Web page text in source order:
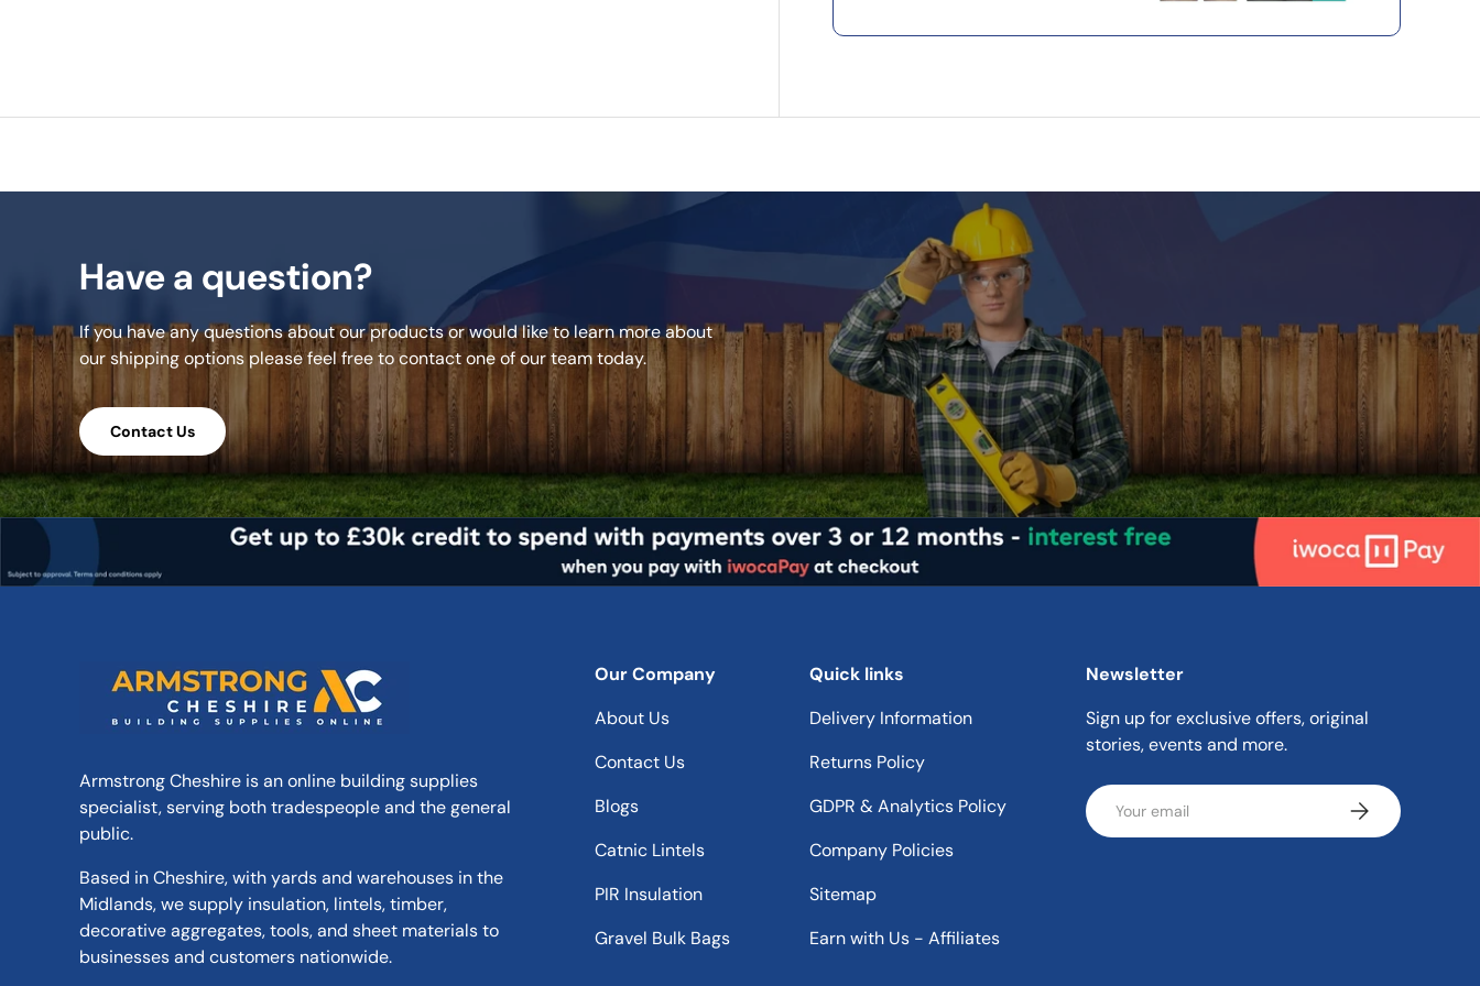
Made from 95% recycled materials, promoting
environmental sustainability.
Resistant to fading, staining, and scratching for lasting
beauty.
Does not warp, rot, or split like traditional wood.
Low maintenance; no sanding or painting required.
Natural-looking wood grain pattern and rich, earthy colour.
Grooved edges for easy, fastener-free installation.
Durable composite construction ideal for high-traffic areas.
25-year Limited Residential Warranty, ensuring long-term
satisfaction.
Have a question?
If you have any questions about our products or would like to learn more about
our shipping options please feel free to contact one of our team today.
Contact Us
Armstrong Cheshire is an online building supplies
specialist, serving both tradespeople and the general
public.
Based in Cheshire, with yards and warehouses in the
Midlands, we supply insulation, lintels, timber,
decorative aggregates, tools, and sheet materials to
businesses and customers nationwide.
Our Company
About Us
Contact Us
Blogs
Catnic Lintels
PIR Insulation
Gravel Bulk Bags
Quick links
Delivery Information
Returns Policy
GDPR & Analytics Policy
Company Policies
Sitemap
Earn with Us - Affiliates
Newsletter
Sign up for exclusive offers, original
stories, events and more.
Email Subscribe